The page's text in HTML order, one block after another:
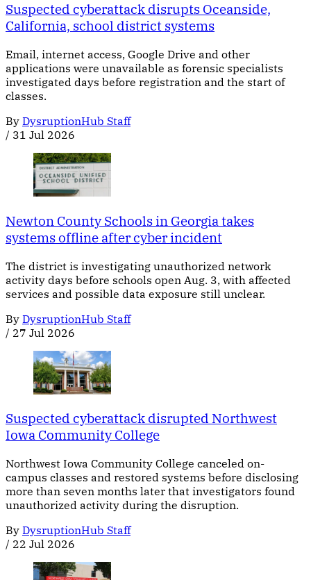
Suspected cyberattack disrupts Oceanside,
California, school district systems
Email, internet access, Google Drive and other
applications were unavailable as forensic specialists
investigated days before registration and the start of
classes.
By DysruptionHub Staff
/ 31 Jul 2026
Newton County Schools in Georgia takes
systems offline after cyber incident
The district is investigating unauthorized network
activity days before schools open Aug. 3, with affected
services and possible data exposure still unclear.
By DysruptionHub Staff
/ 27 Jul 2026
Suspected cyberattack disrupted Northwest
Iowa Community College
Northwest Iowa Community College canceled on-
campus classes and restored systems before disclosing
more than seven months later that investigators found
unauthorized activity during the disruption.
By DysruptionHub Staff
/ 22 Jul 2026